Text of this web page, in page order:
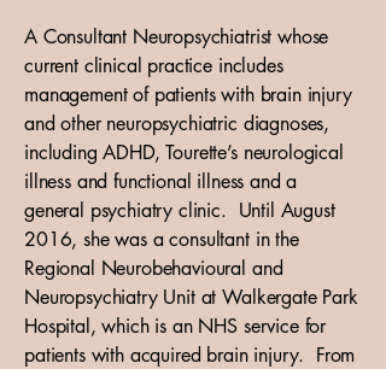
A Consultant Neuropsychiatrist whose
current clinical practice includes
management of patients with brain injury
and other neuropsychiatric diagnoses,
including ADHD, Tourette’s neurological
illness and functional illness and a
general psychiatry clinic. Until August
2016, she was a consultant in the
Regional Neurobehavioural and
Neuropsychiatry Unit at Walkergate Park
Hospital, which is an NHS service for
patients with acquired brain injury. From